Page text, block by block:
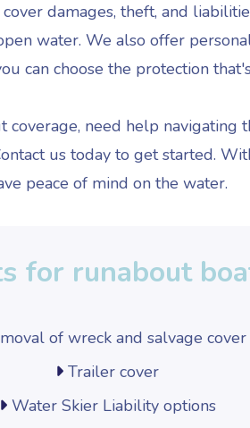
damages, theft, and
water. We also offer
can choose the protection
need help navigating
us today to get started.
peace of mind on the water.
for runabout
of wreck and salvage cover
Trailer cover
Water Skier Liability options